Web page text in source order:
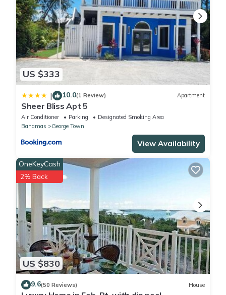
US $333
| 10.0(1 Review) Apartment
Sheer Bliss Apt 5
Air Conditioner Parking
Designated Smoking Area
Bahamas
George Town
View Availability
US $830
OneKeyCash
2% Back
9.6(50 Reviews) House